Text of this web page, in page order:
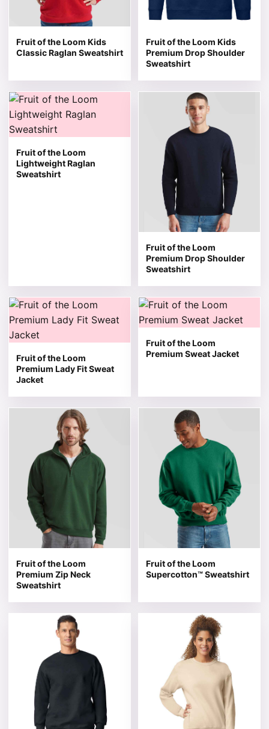
Fruit of the Loom Kids
Classic Raglan Sweatshirt
Fruit of the Loom Kids
Premium Drop Shoulder
Sweatshirt
Fruit of the Loom
Lightweight Raglan
Sweatshirt
This product has multiple variants. The options may be
Fruit of the Loom
Premium Drop Shoulder
Sweatshirt
This product has multiple
Fruit of the Loom
Premium Lady Fit Sweat
Jacket
This product has multiple variants. The options may be
Fruit of the Loom
Premium Sweat Jacket
This product has multiple
Fruit of the Loom
Premium Zip Neck
Sweatshirt
This product has multiple variants. The options may be
Fruit of the Loom
Supercotton™ Sweatshirt
This product has multiple
This product has multiple variants. The options may be
This product has multiple